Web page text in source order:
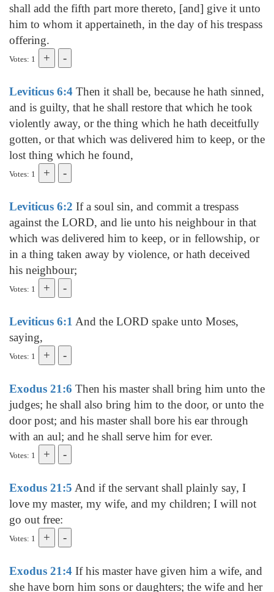
shall add the fifth part more thereto, [and] give it unto
him to whom it appertaineth, in the day of his trespass
offering.
Votes: 1
Leviticus 6:4 Then it shall be, because he hath sinned,
and is guilty, that he shall restore that which he took
violently away, or the thing which he hath deceitfully
gotten, or that which was delivered him to keep, or the
lost thing which he found,
Votes: 1
Leviticus 6:2 If a soul sin, and commit a trespass
against the LORD, and lie unto his neighbour in that
which was delivered him to keep, or in fellowship, or
in a thing taken away by violence, or hath deceived
his neighbour;
Votes: 1
Leviticus 6:1 And the LORD spake unto Moses,
saying,
Votes: 1
Exodus 21:6 Then his master shall bring him unto the
judges; he shall also bring him to the door, or unto the
door post; and his master shall bore his ear through
with an aul; and he shall serve him for ever.
Votes: 1
Exodus 21:5 And if the servant shall plainly say, I
love my master, my wife, and my children; I will not
go out free:
Votes: 1
Exodus 21:4 If his master have given him a wife, and
she have born him sons or daughters; the wife and her